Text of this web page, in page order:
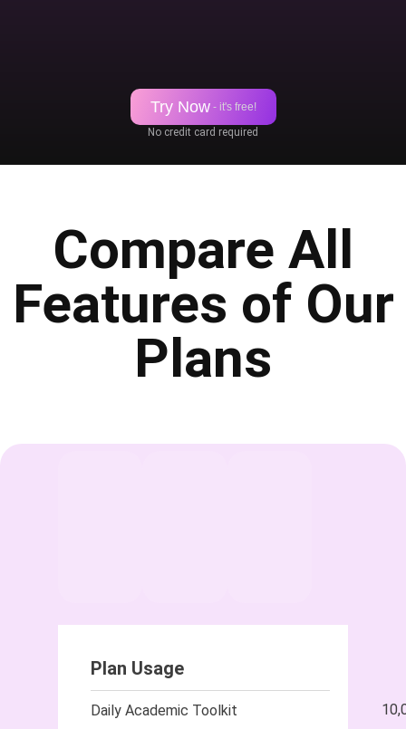
Try Now - it's free!
No credit card required
Compare All
Features of Our
Plans
Plan Usage
Daily Academic Toolkit